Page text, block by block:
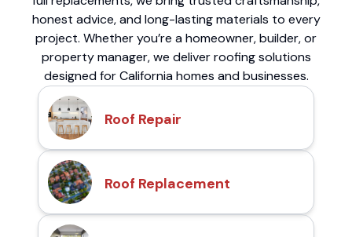
honest advice, and long-lasting materials to every
project. Whether you’re a homeowner, builder, or
property manager, we deliver roofing solutions
designed for California homes and businesses.
Roof Repair
Roof Replacement